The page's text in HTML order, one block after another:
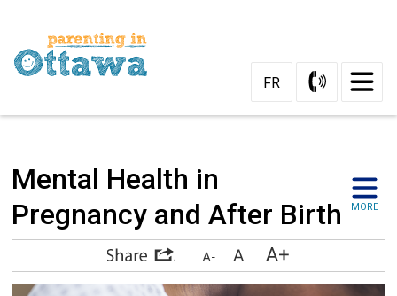
Content
FR
Mental Health in
Pregnancy and After Birth
MORE